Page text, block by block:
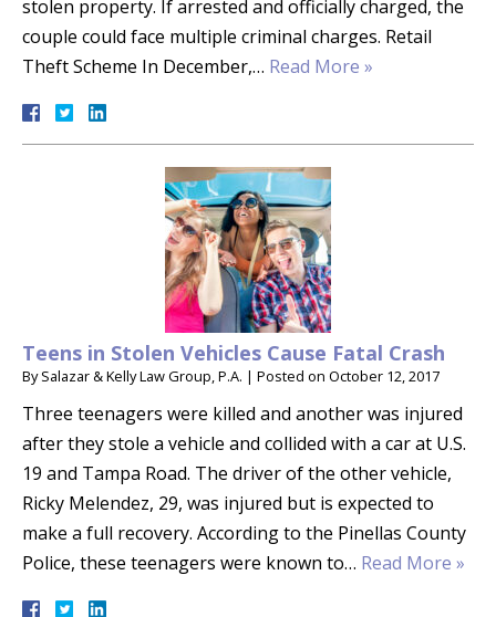
stolen property. If arrested and officially charged, the
couple could face multiple criminal charges. Retail
Theft Scheme In December,… Read More »
Teens in Stolen Vehicles Cause Fatal Crash
BySalazar & Kelly Law Group, P.A. | Posted on October 12, 2017
Three teenagers were killed and another was injured
after they stole a vehicle and collided with a car at U.S.
19 and Tampa Road. The driver of the other vehicle,
Ricky Melendez, 29, was injured but is expected to
make a full recovery. According to the Pinellas County
Police, these teenagers were known to… Read More »